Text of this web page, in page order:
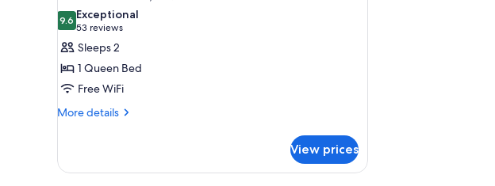
all
photos
for
Standard
Room,
Queen
9.69.6 out of 10
Exceptional
53 reviews
(53
reviews)
Sleeps 2
1 Queen Bed
Free WiFi
More details
More
Room,
View prices